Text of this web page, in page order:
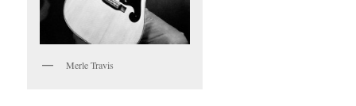
Merle Travis